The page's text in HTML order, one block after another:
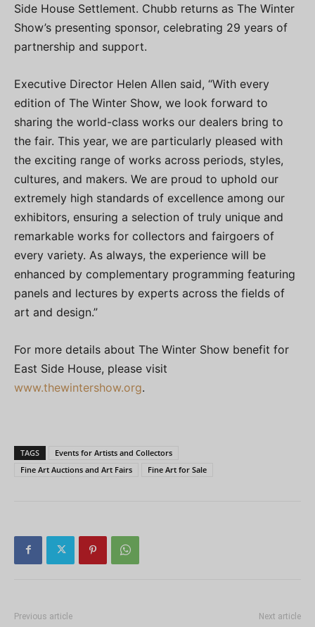
Side House Settlement. Chubb returns as The Winter
Show’s presenting sponsor, celebrating 29 years of
partnership and support.
Executive Director Helen Allen said, “With every
edition of The Winter Show, we look forward to
sharing the world-class works our dealers bring to
the fair. This year, we are particularly pleased with
the exciting range of works across periods, styles,
cultures, and makers. We are proud to uphold our
extremely high standards of excellence among our
exhibitors, ensuring a selection of truly unique and
remarkable works for collectors and fairgoers of
every variety. As always, the experience will be
enhanced by complementary programming featuring
panels and lectures by experts across the fields of
art and design.”
For more details about The Winter Show benefit for
East Side House, please visit
www.thewintershow.org.
TAGS
Events for Artists and Collectors
Fine Art Auctions and Art Fairs
Fine Art for Sale
Previous article Next article